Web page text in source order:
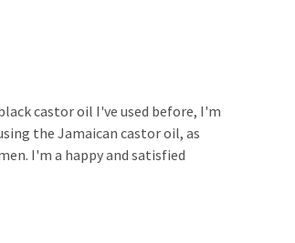
castor oil I've used before, I'm
the Jamaican castor oil, as
I'm a happy and satisfied